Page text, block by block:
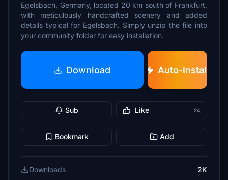
Egelsbach, Germany, located 20 km south of Frankfurt,
with meticulously handcrafted scenery and added
details typical for Egelsbach. Simply unzip the file into
your community folder for easy installation.
Download Auto-Install
Sub Like 24
Bookmark Add
Downloads
2K